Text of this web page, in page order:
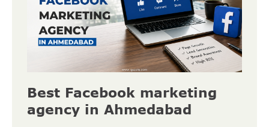
Best Facebook marketing
agency in Ahmedabad